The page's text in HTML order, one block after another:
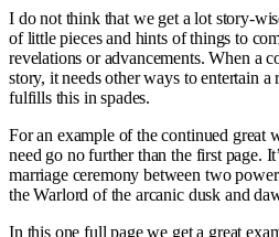
I do not think that we get a lot story-
of little pieces and hints of things to
revelations or advancements. When a
story, it needs other ways to entertain a
fulfills this in spades.
For an example of the continued great
need go no further than the first page.
marriage ceremony between two
the Warlord of the arcanic dusk and
In this one full page we get a great